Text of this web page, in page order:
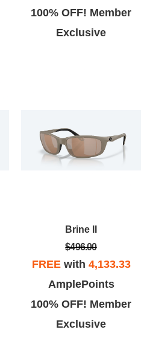
100% OFF! Member
Exclusive
Brine II
$496.00
FREEwith 4,133.33
AmplePoints
100% OFF! Member
Exclusive